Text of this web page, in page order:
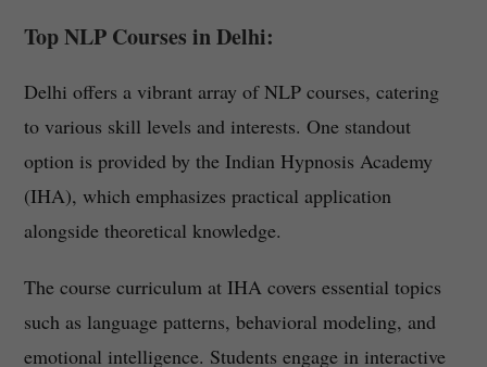
Top NLP Courses in Delhi:
Delhi offers a vibrant array of NLP courses, catering
to various skill levels and interests. One standout
option is provided by the Indian Hypnosis Academy
(IHA), which emphasizes practical application
alongside theoretical knowledge.
The course curriculum at IHA covers essential topics
such as language patterns, behavioral modeling, and
emotional intelligence. Students engage in interactive